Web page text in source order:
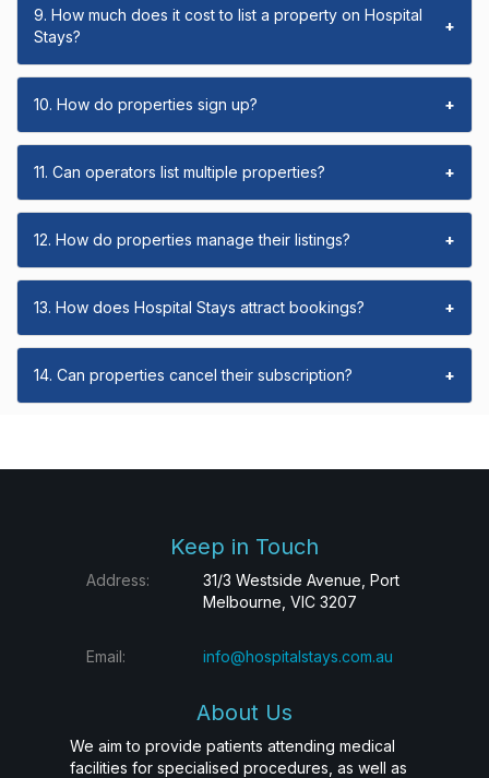
9. How much does it cost to list a property on Hospital
Stays?
+
10. How do properties sign up? +
11. Can operators list multiple properties? +
12. How do properties manage their listings? +
13. How does Hospital Stays attract bookings? +
14. Can properties cancel their subscription? +
Keep in Touch
Address:
31/3 Westside Avenue, Port
Melbourne, VIC 3207
Email: info@hospitalstays.com.au
About Us
We aim to provide patients attending medical
facilities for specialised procedures, as well as